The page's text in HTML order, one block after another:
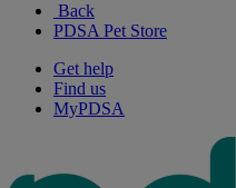
Back
PDSA Pet Store
Get help
Find us
MyPDSA